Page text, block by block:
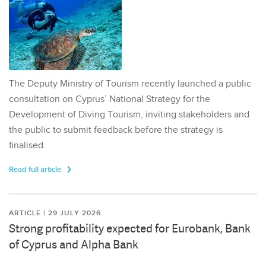
The Deputy Ministry of Tourism recently launched a public
consultation on Cyprus’ National Strategy for the
Development of Diving Tourism, inviting stakeholders and
the public to submit feedback before the strategy is
finalised.
Read full article
ARTICLE | 29 JULY 2026
Strong profitability expected for Eurobank, Bank
of Cyprus and Alpha Bank